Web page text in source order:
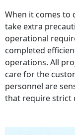
When it comes to
take extra
operational
completed
operations. All
care for the
personnel are
that require strict